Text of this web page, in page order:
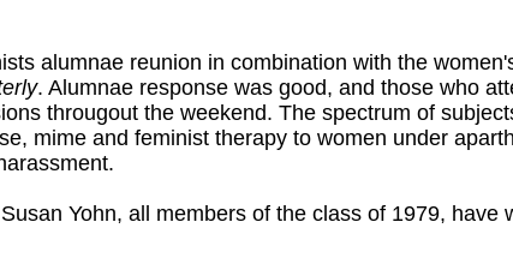
alumnae reunion in combination with the
. Alumnae response was good, and those who
througout the weekend. The spectrum of
mime and feminist therapy to women under
Yohn, all members of the class of 1979, have